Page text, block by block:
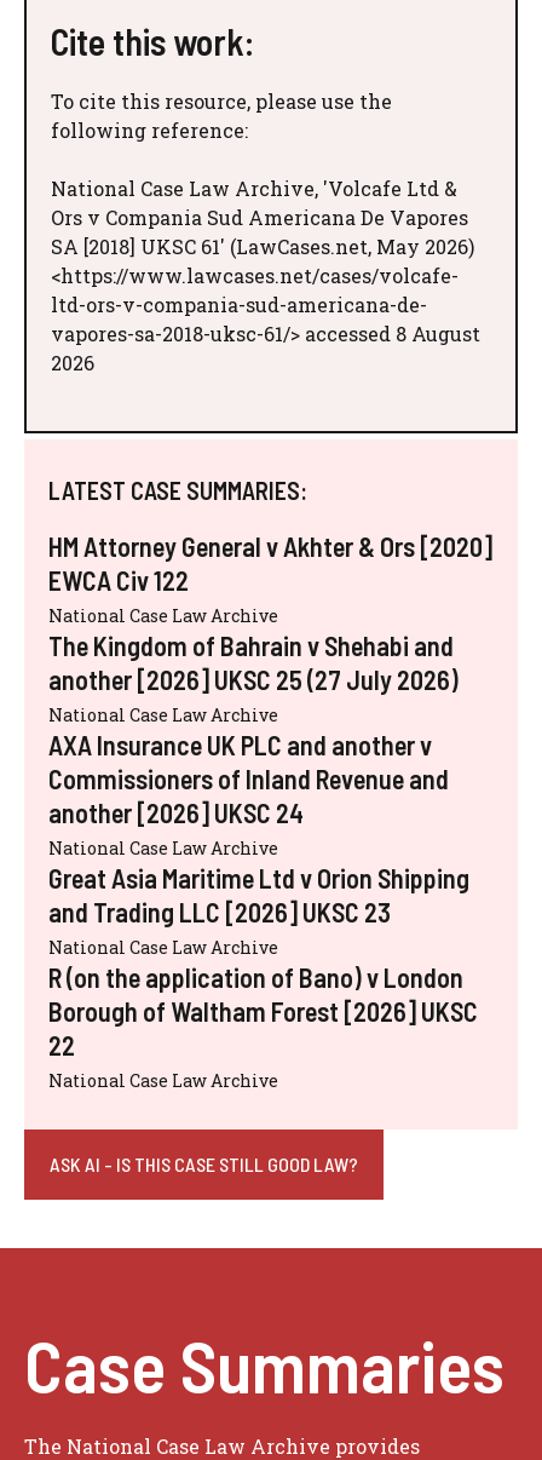
Cite this work:
To cite this resource, please use the
following reference:
National Case Law Archive, 'Volcafe Ltd &
Ors v Compania Sud Americana De Vapores
SA [2018] UKSC 61' (LawCases.net, May 2026)
<https://www.lawcases.net/cases/volcafe-
ltd-ors-v-compania-sud-americana-de-
vapores-sa-2018-uksc-61/> accessed 8 August
2026
LATEST CASE SUMMARIES:
HM Attorney General v Akhter & Ors [2020]
EWCA Civ 122
National Case Law Archive
The Kingdom of Bahrain v Shehabi and
another [2026] UKSC 25 (27 July 2026)
National Case Law Archive
AXA Insurance UK PLC and another v
Commissioners of Inland Revenue and
another [2026] UKSC 24
National Case Law Archive
Great Asia Maritime Ltd v Orion Shipping
and Trading LLC [2026] UKSC 23
National Case Law Archive
R (on the application of Bano) v London
Borough of Waltham Forest [2026] UKSC
22
National Case Law Archive
ASK AI - IS THIS CASE STILL GOOD LAW?
Case Summaries
The National Case Law Archive provides